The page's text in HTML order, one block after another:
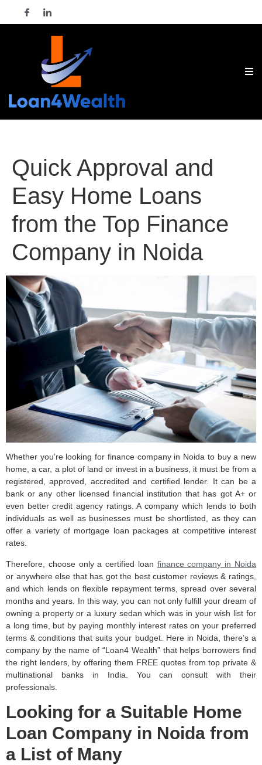
Quick Approval and
Easy Home Loans
from the Top Finance
Company in Noida
Whether you’re looking for finance company in Noida to buy a new
home, a car, a plot of land or invest in a business, it must be from a
registered, approved, accredited and certified lender. It can be a
bank or any other licensed financial institution that has got A+ or
even better credit agency ratings. A company which lends to both
individuals as well as businesses must be shortlisted, as they can
offer a variety of mortgage loan packages at competitive interest
rates.
Therefore, choose only a certified loan finance company in Noida
or anywhere else that has got the best customer reviews & ratings,
and which lends on flexible repayment terms, spread over several
months and years. In this way, you can not only fulfill your dream of
owning a property or a luxury sedan which was in your wish list for
a long time, but by paying monthly interest rates on your preferred
terms & conditions that suits your budget. Here in Noida, there’s a
company by the name of “Loan4 Wealth” that helps borrowers find
the right lenders, by offering them FREE quotes from top private &
multinational banks in India. You can consult with their
professionals.
Looking for a Suitable Home
Loan Company in Noida from
a List of Many